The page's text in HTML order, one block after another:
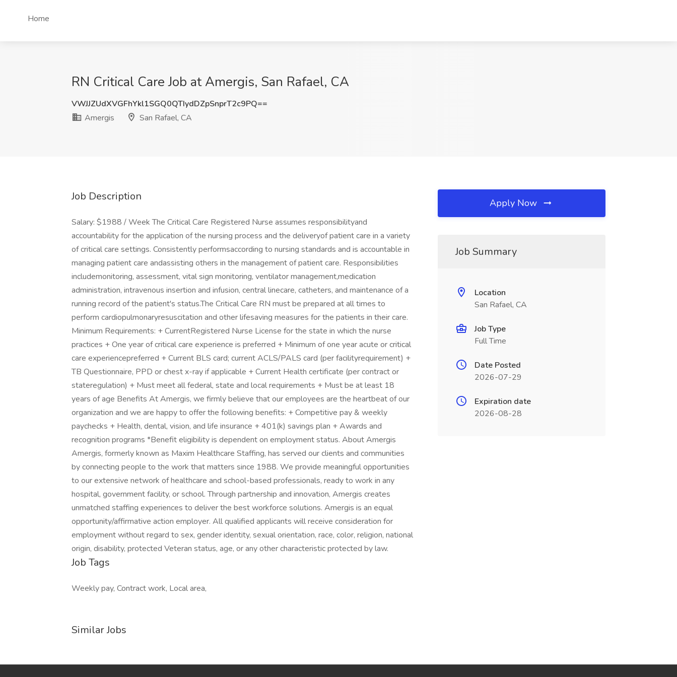
Home
RN Critical Care Job at Amergis, San Rafael, CA
VWJJZUdXVGFhYkl1SGQ0QTIydDZpSnprT2c9PQ==
Amergis
San Rafael, CA
Job Description
Salary: $1988 / Week The Critical Care Registered Nurse assumes responsibilityand
accountability for the application of the nursing process and the deliveryof patient care in a variety
of critical care settings. Consistently performsaccording to nursing standards and is accountable in
managing patient care andassisting others in the management of patient care. Responsibilities
includemonitoring, assessment, vital sign monitoring, ventilator management,medication
administration, intravenous insertion and infusion, central linecare, catheters, and maintenance of a
running record of the patient's status.The Critical Care RN must be prepared at all times to
perform cardiopulmonaryresuscitation and other lifesaving measures for the patients in their care.
Minimum Requirements: + CurrentRegistered Nurse License for the state in which the nurse
practices + One year of critical care experience is preferred + Minimum of one year acute or critical
care experiencepreferred + Current BLS card; current ACLS/PALS card (per facilityrequirement) +
TB Questionnaire, PPD or chest x-ray if applicable + Current Health certificate (per contract or
stateregulation) + Must meet all federal, state and local requirements + Must be at least 18
years of age Benefits At Amergis, we firmly believe that our employees are the heartbeat of our
organization and we are happy to offer the following benefits: + Competitive pay & weekly
paychecks + Health, dental, vision, and life insurance + 401(k) savings plan + Awards and
recognition programs *Benefit eligibility is dependent on employment status. About Amergis
Amergis, formerly known as Maxim Healthcare Staffing, has served our clients and communities
by connecting people to the work that matters since 1988. We provide meaningful opportunities
to our extensive network of healthcare and school-based professionals, ready to work in any
hospital, government facility, or school. Through partnership and innovation, Amergis creates
unmatched staffing experiences to deliver the best workforce solutions. Amergis is an equal
opportunity/affirmative action employer. All qualified applicants will receive consideration for
employment without regard to sex, gender identity, sexual orientation, race, color, religion, national
origin, disability, protected Veteran status, age, or any other characteristic protected by law.
Job Tags
Weekly pay, Contract work, Local area,
Similar Jobs
Apply Now
Job Summary
Location
San Rafael, CA
Job Type
Full Time
Date Posted
2026-07-29
Expiration date
2026-08-28